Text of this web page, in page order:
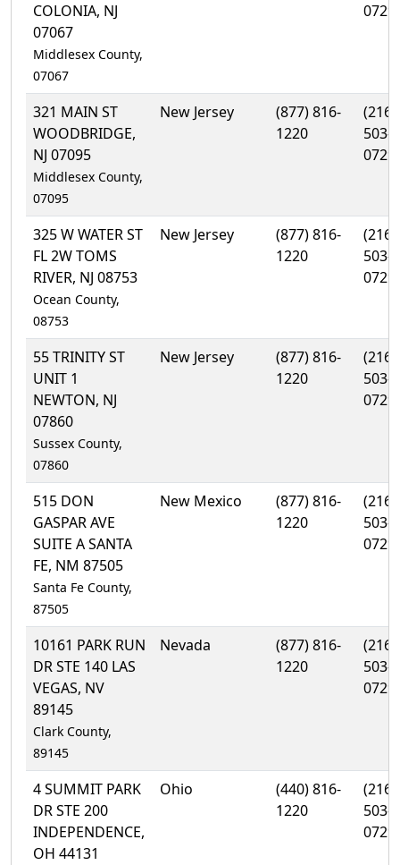
COLONIA, NJ
07067
Middlesex County,
07067
0729
321 MAIN ST
WOODBRIDGE,
NJ 07095
Middlesex County,
07095
New Jersey
(877) 816-
1220
(216)
503-
0729
325 W WATER ST
FL 2W TOMS
RIVER, NJ 08753
Ocean County,
08753
New Jersey
(877) 816-
1220
(216)
503-
0729
55 TRINITY ST
UNIT 1
NEWTON, NJ
07860
Sussex County,
07860
New Jersey
(877) 816-
1220
(216)
503-
0729
515 DON
GASPAR AVE
SUITE A SANTA
FE, NM 87505
Santa Fe County,
87505
New Mexico
(877) 816-
1220
(216)
503-
0729
10161 PARK RUN
DR STE 140 LAS
VEGAS, NV
89145
Clark County,
89145
Nevada
(877) 816-
1220
(216)
503-
0729
4 SUMMIT PARK
DR STE 200
INDEPENDENCE,
OH 44131
Ohio
(440) 816-
1220
(216)
503-
0729